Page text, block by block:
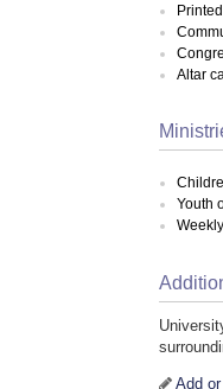
Altar
Youth
Add